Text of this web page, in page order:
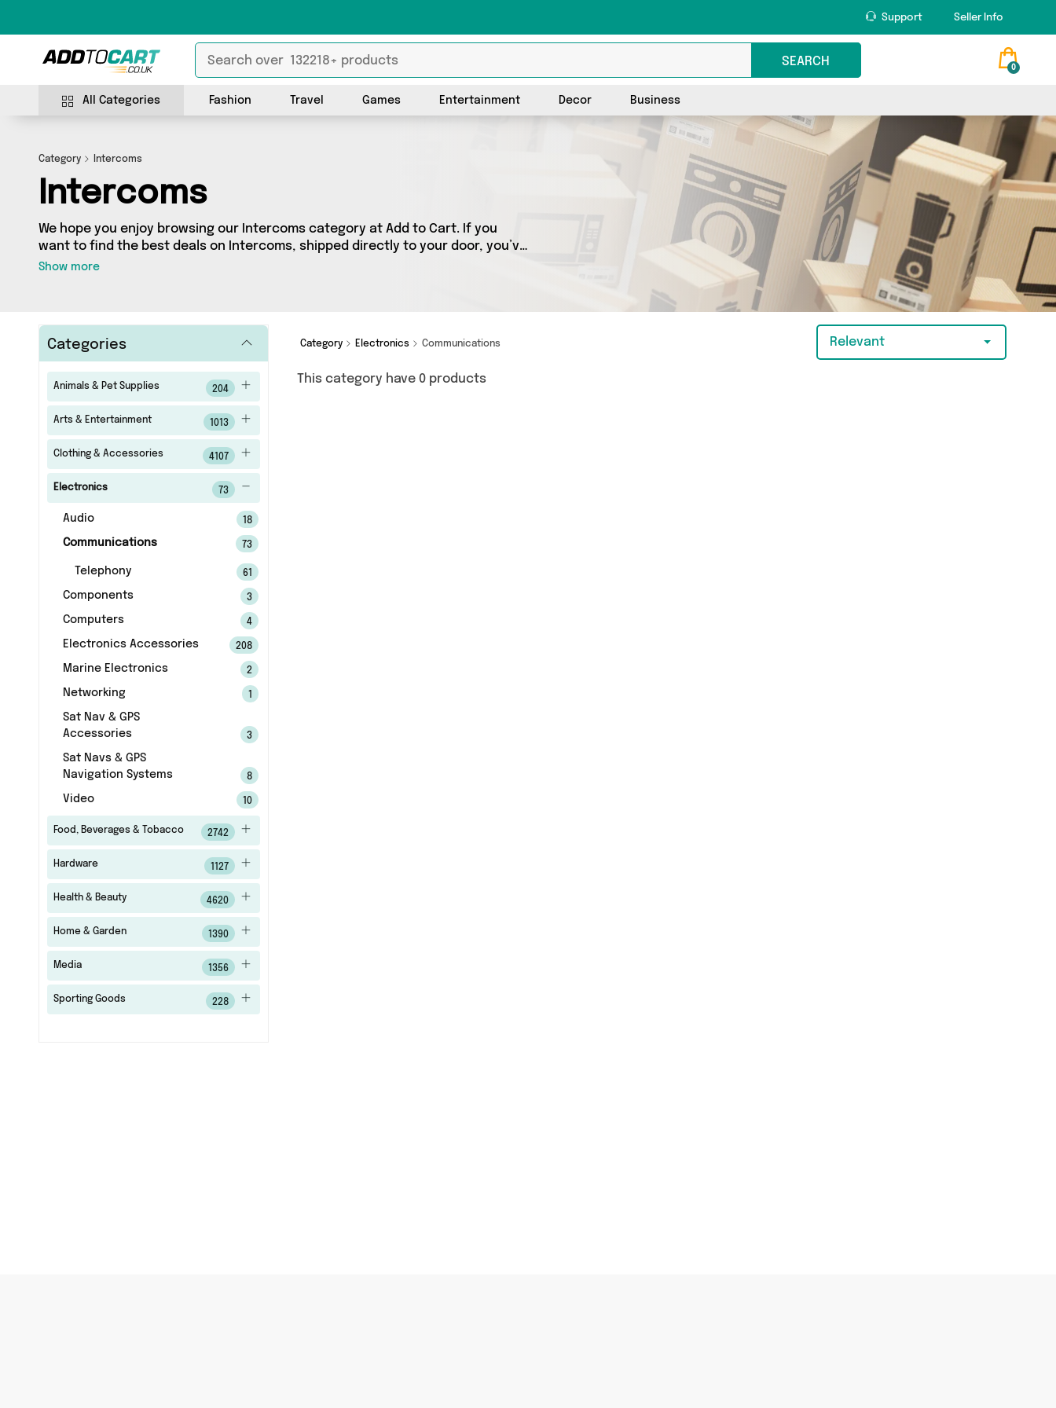
Support Seller Info
SEARCH 0
All Categories Fashion Travel Games Entertainment Decor Business
Category Intercoms
Intercoms
We hope you enjoy browsing our Intercoms category at Add to Cart. If you
want to find the best deals on Intercoms, shipped directly to your door, you’ve
come to the right place! We’ve got 13 products across 1 sellers, including the
Show more
Categories
Animals & Pet Supplies 204
Arts & Entertainment 1013
Clothing & Accessories 4107
Electronics 73
Audio 18
Communications 73
Telephony 61
Components 3
Computers 4
Electronics Accessories 208
Marine Electronics 2
Networking
Sat Nav & GPS
Accessories
3
Sat Navs & GPS
Navigation Systems
8
Video 10
Food, Beverages & Tobacco 2742
Hardware 1127
Health & Beauty 4620
Home & Garden 1390
Media 1356
Sporting Goods 228
Category Electronics Communications Relevant
This category have 0 products